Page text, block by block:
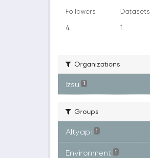
Followers
4
Datasets
1
Organizations
İzsu 1
Groups
Altyapı 1
Environment 1